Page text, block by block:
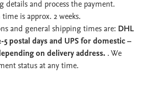
details and process the payment.
is approx. 2 weeks.
and general shipping times are: DHL
postal days and UPS for domestic –
on delivery address. . We
status at any time.